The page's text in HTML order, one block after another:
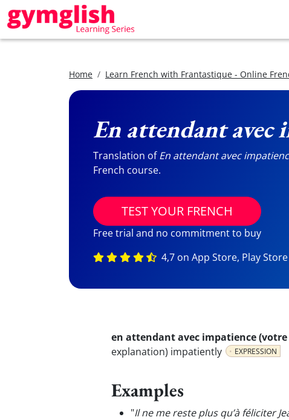
Home Learn French with Frantastique - Online
En attendant avec
Translation ofEn attendant avec
French course.
TEST YOUR FRENCH
Free trial and no commitment to buy
4,7 on App Store, Play
en attendant avec impatience
explanation) impatiently
EXPRESSION
Examples
"Il ne me reste plus qu’à féliciter